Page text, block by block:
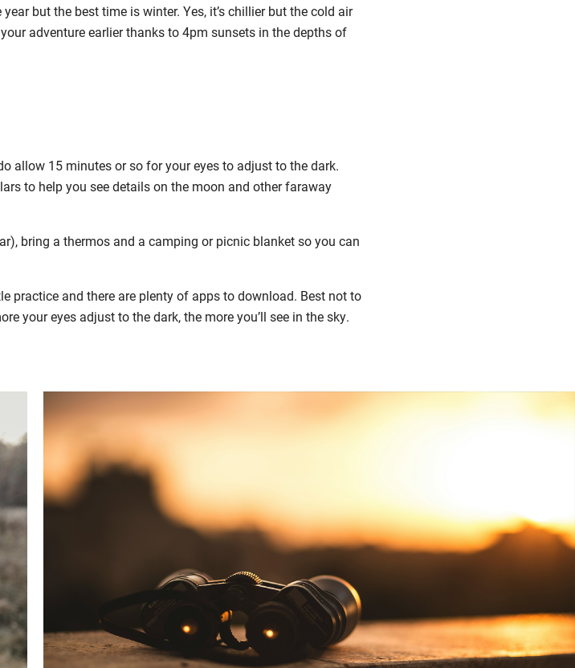
but the best time is winter. Yes, it’s chillier but the cold air
adventure earlier thanks to 4pm sunsets in the depths of
allow 15 minutes or so for your eyes to adjust to the dark.
to help you see details on the moon and other faraway
bring a thermos and a camping or picnic blanket so you can
practice and there are plenty of apps to download. Best not to
your eyes adjust to the dark, the more you’ll see in the sky.